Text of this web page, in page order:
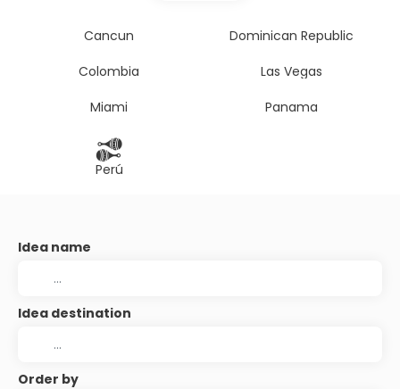
Cancun
Dominican Republic
Colombia
Las Vegas
Miami
Panama
Perú
Idea name
Idea destination
Order by